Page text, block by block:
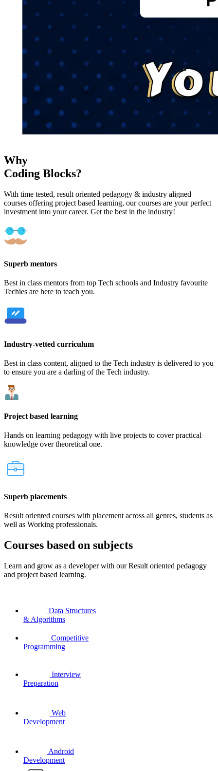
Why
Coding Blocks?
With time tested, result oriented pedagogy & industry aligned
courses offering project based learning, our courses are your perfect
investment into your career. Get the best in the industry!
Superb mentors
Best in class mentors from top Tech schools and Industry favourite
Techies are here to teach you.
Industry-vetted curriculum
Best in class content, aligned to the Tech industry is delivered to you
to ensure you are a darling of the Tech industry.
Project based learning
Hands on learning pedagogy with live projects to cover practical
knowledge over theoretical one.
Superb placements
Result oriented courses with placement across all genres, students as
well as Working professionals.
Courses based on subjects
Learn and grow as a developer with our Result oriented pedagogy
and project based learning.
Data Structures
& Algorithms
Competitive
Programming
Interview
Preparation
Web
Development
Android
Development